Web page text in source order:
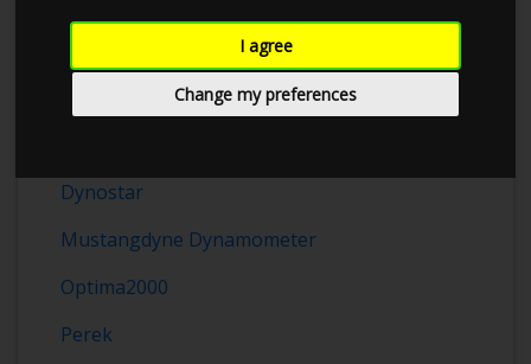
I agree
Change my preferences
Dynostar
Mustangdyne Dynamometer
Optima2000
Perek